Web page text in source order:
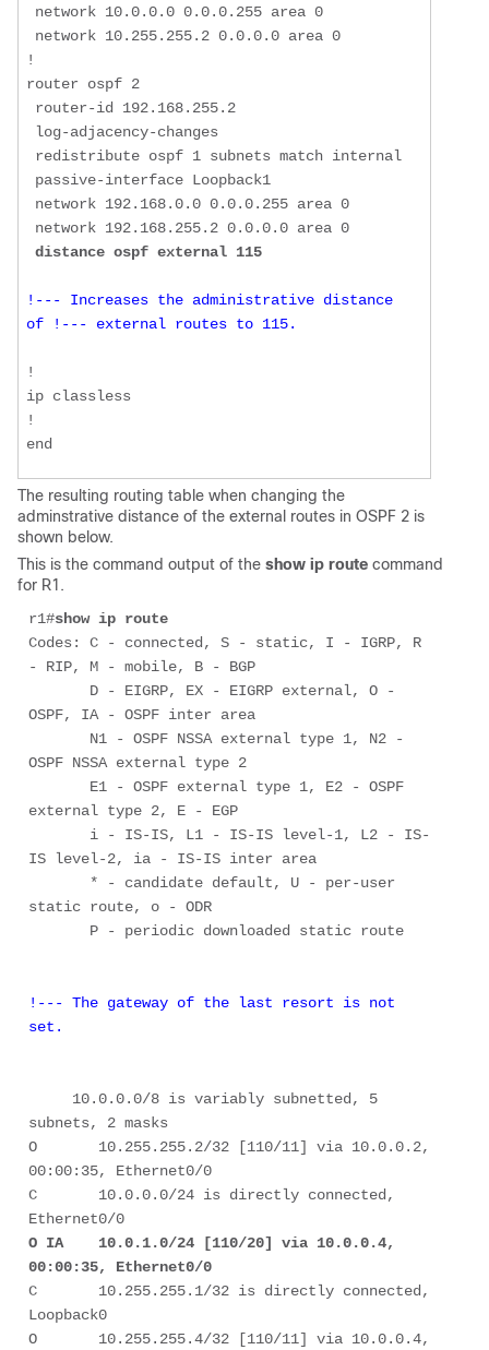
!
router ospf 2
distance ospf external 115
!--- Increases the administrative distance
of !--- external routes to 115.
!
ip classless
!
end
The resulting routing table when changing the
adminstrative distance of the external routes in OSPF 2 is
shown below.
This is the command output of the show ip route command
for R1.
r1#show ip route
Codes: C - connected, S - static, I - IGRP, R
- RIP, M - mobile, B - BGP
OSPF, IA - OSPF inter area
OSPF NSSA external type 2
external type 2, E - EGP
IS level-2, ia - IS-IS inter area
static route, o - ODR
!--- The gateway of the last resort is not
set.
subnets, 2 masks
O       10.255.255.2/32 [110/11] via 10.0.0.2,
00:00:35, Ethernet0/0
C       10.0.0.0/24 is directly connected,
O IA    10.0.1.0/24 [110/20] via 10.0.0.4,
00:00:35, Ethernet0/0
C       10.255.255.1/32 is directly connected,
Loopback0
O       10.255.255.4/32 [110/11] via 10.0.0.4,